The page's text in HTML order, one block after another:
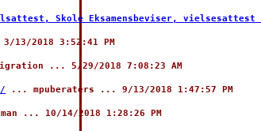
Skole Eksamensbeviser,
2018 3:52:41 PM
... 5/29/2018 7:08:23 AM
... mpuberaters ... 9/13/2018 1:47:57 PM
... 10/14/2018 1:28:26 PM